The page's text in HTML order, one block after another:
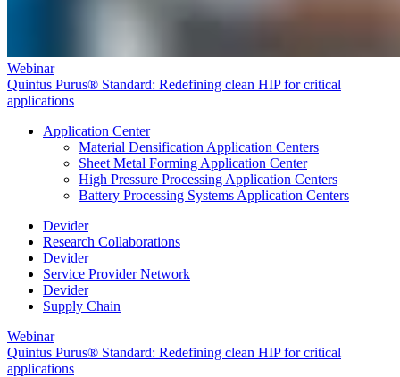
Webinar
Quintus Purus® Standard: Redefining clean HIP for critical
applications
Application Center
Material Densification Application Centers
Sheet Metal Forming Application Center
High Pressure Processing Application Centers
Battery Processing Systems Application Centers
Devider
Research Collaborations
Devider
Service Provider Network
Devider
Supply Chain
Webinar
Quintus Purus® Standard: Redefining clean HIP for critical
applications